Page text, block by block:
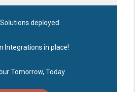
deployed.
Integrations in place!
Tomorrow, Today.